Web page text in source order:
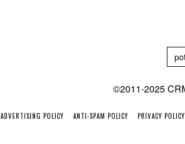
©2011-2025
ADVERTISING POLICY ANTI-SPAM POLICY PRIVACY POLICY